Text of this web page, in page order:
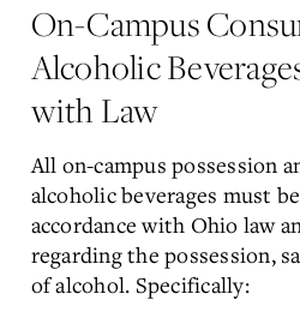
On-Campus
Alcoholic
with Law
All on-campus possession
alcoholic beverages must
accordance with Ohio law
regarding the possession,
of alcohol. Specifically: